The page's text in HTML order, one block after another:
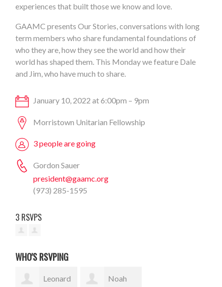
experiences that built those we know and love.
GAAMC presents Our Stories, conversations with long
term members who share fundamental foundations of
who they are, how they see the world and how their
world has shaped them. This Monday we feature Dale
and Jim, who have much to share.
January 10, 2022 at 6:00pm – 9pm
Morristown Unitarian Fellowship
3 people are going
Gordon Sauer
president@gaamc.org
(973) 285-1595
3 RSVPS
WHO'S RSVPING
Leonard Noah